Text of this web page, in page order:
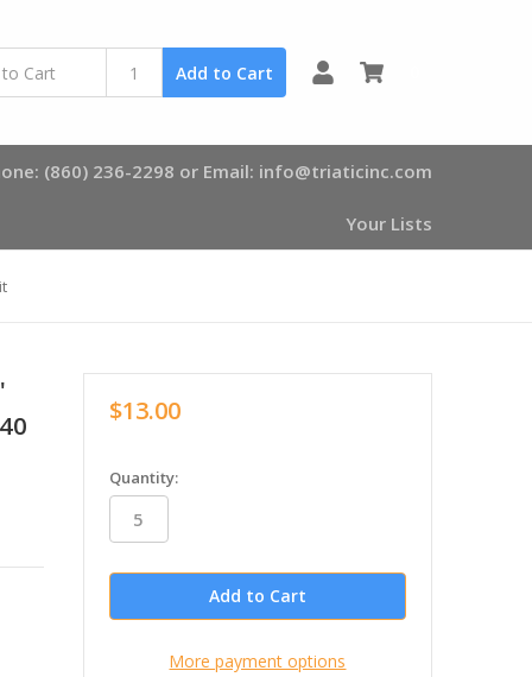
Add to Cart
(860) 236-2298 or Email: info@triaticinc.com
Your Lists
$13.00
in
stock
Quantity:
More payment options